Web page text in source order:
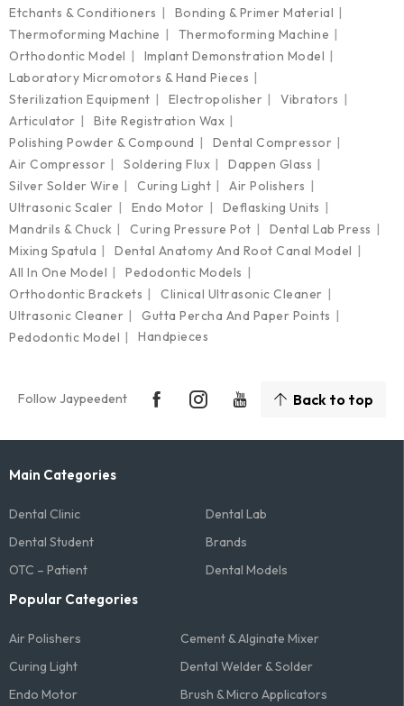
Etchants & Conditioners
Bonding & Primer Material
Thermoforming Machine
Thermoforming Machine
Orthodontic Model
Implant Demonstration Model
Laboratory Micromotors & Hand Pieces
Sterilization Equipment
Electropolisher
Vibrators
Articulator
Bite Registration Wax
Polishing Powder & Compound
Dental Compressor
Air Compressor
Soldering Flux
Dappen Glass
Silver Solder Wire
Curing Light
Air Polishers
Ultrasonic Scaler
Endo Motor
Deflasking Units
Mandrils & Chuck
Curing Pressure Pot
Dental Lab Press
Mixing Spatula
Dental Anatomy And Root Canal Model
All In One Model
Pedodontic Models
Orthodontic Brackets
Clinical Ultrasonic Cleaner
Ultrasonic Cleaner
Gutta Percha And Paper Points
Pedodontic Model
Handpieces
Follow Jaypeedent Back to top
Main Categories
Dental Clinic
Dental Lab
Dental Student
Brands
OTC – Patient
Dental Models
Popular Categories
Air Polishers
Cement & Alginate Mixer
Curing Light
Dental Welder & Solder
Endo Motor
Brush & Micro Applicators